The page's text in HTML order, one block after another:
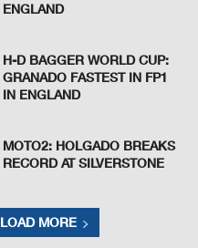
ENGLAND
H-D BAGGER WORLD CUP:
GRANADO FASTEST IN FP1
IN ENGLAND
MOTO2: HOLGADO BREAKS
RECORD AT SILVERSTONE
LOAD MORE